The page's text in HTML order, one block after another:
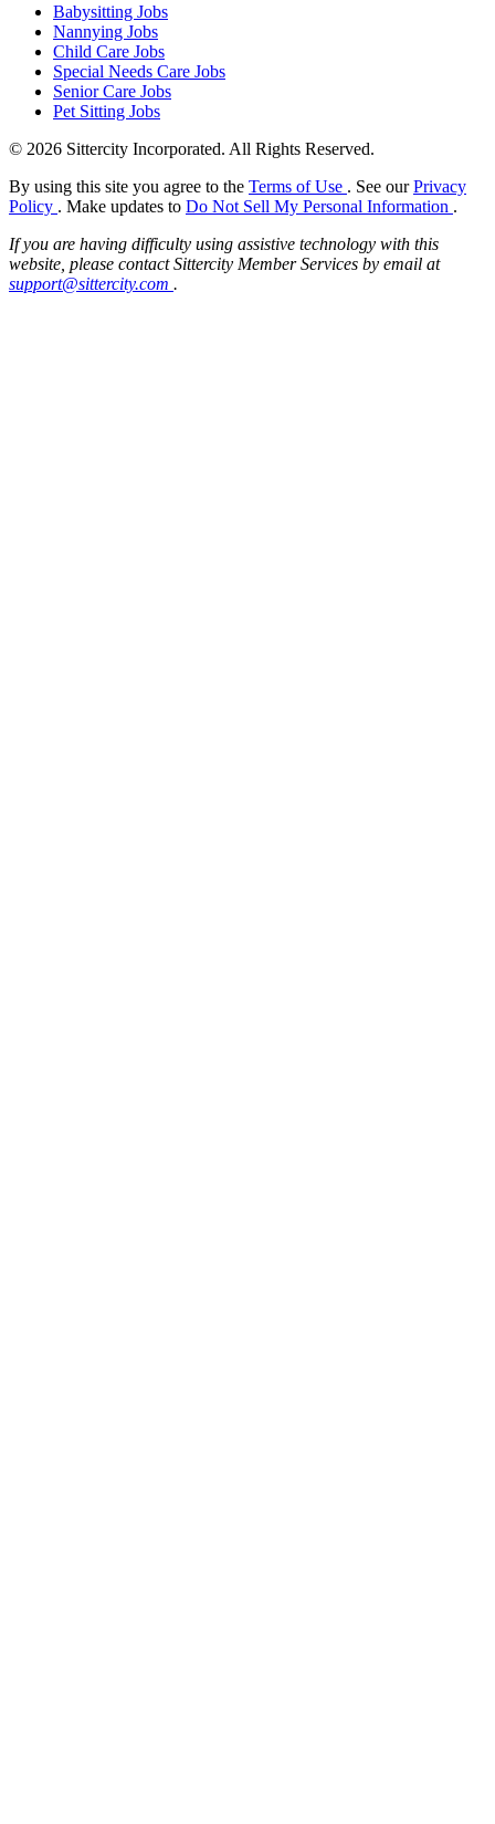
Babysitting Jobs
Nannying Jobs
Child Care Jobs
Special Needs Care Jobs
Senior Care Jobs
Pet Sitting Jobs
© 2026 Sittercity Incorporated. All Rights Reserved.
By using this site you agree to the Terms of Use . See ourPrivacy
Policy . Make updates to Do Not Sell My Personal Information .
If you are having difficulty using assistive technology with this
website, please contact Sittercity Member Services by email at
support@sittercity.com .